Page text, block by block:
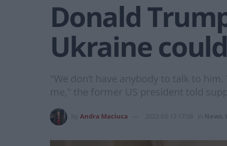
Donald
Ukraine
"We don’t have anybody to talk to
me," the former US president told
Andra Maciuca 2022-03-13 17:08 News